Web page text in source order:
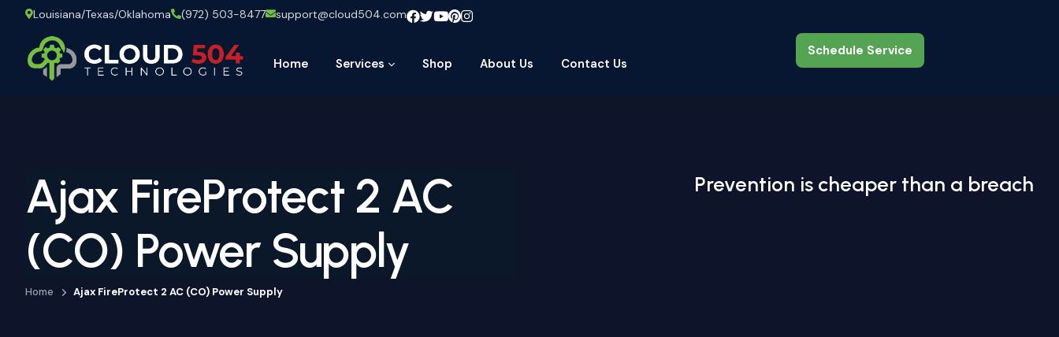
Louisiana/Texas/Oklahoma (972) 503-8477 support@cloud504.com
Home Services Shop About Us Contact Us
Schedule Service
Schedule Service
Ajax FireProtect 2 AC
(CO) Power Supply
Home Ajax FireProtect 2 AC (CO) Power Supply
Prevention is cheaper than a breach